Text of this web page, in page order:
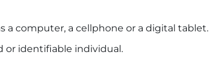
a computer, a cellphone or a digital tablet.
or identifiable individual.